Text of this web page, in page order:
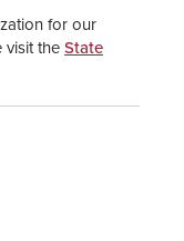
for our
visit theState